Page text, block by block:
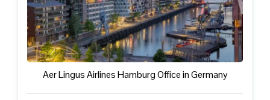
Aer Lingus Airlines Hamburg Office in Germany